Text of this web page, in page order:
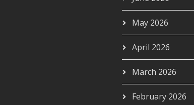
May 2026
April 2026
March 2026
February 2026